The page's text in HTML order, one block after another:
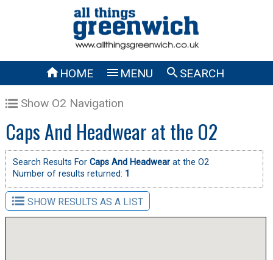
HOME  MENU SEARCH
Show O2 Navigation
Caps And Headwear at the O2
Search Results For Caps And Headwearat the O2
Number of results returned: 1
SHOW RESULTS AS A LIST